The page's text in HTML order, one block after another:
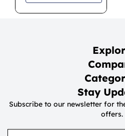
Stay
Subscribe to our newsletter for
offers.